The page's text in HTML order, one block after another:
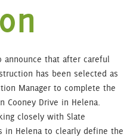
that after careful
has been selected as
Manager to complete the
Cooney Drive in Helena.
closely with Slate
in Helena to clearly define the